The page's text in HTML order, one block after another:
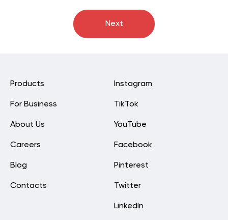
Next
Instagram
TikTok
YouTube
Facebook
Pinterest
Twitter
LinkedIn
Products
For Business
About Us
Careers
Blog
Contacts